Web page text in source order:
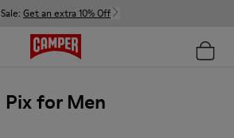
Sale: Get an extra 10% Off
Pix for Men